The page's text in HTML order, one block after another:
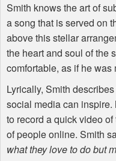
Smith knows the art of
a song that is served on
above this stellar
the heart and soul of the
comfortable, as if he
Lyrically, Smith
social media can inspire.
to record a quick video
of people online. Smith
what they love to do but